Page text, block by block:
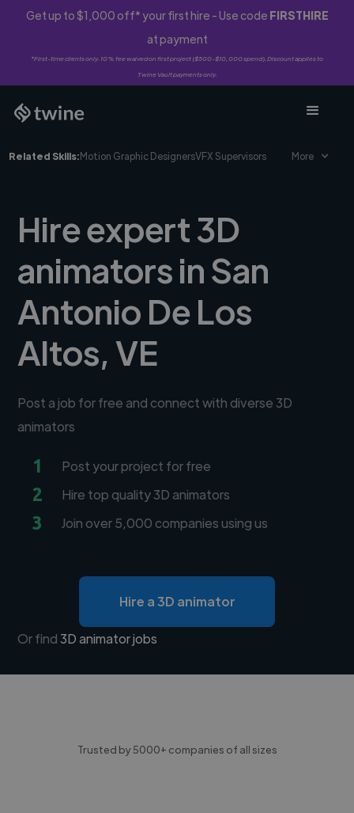
Get up to $1,000 off* your first hire - Use code FIRSTHIRE
at payment
*First-time clients only. 10% fee waived on first project ($500-$10,000 spend). Discount applies to
Twine Vault payments only.
Related Skills:Motion Graphic DesignersVFX Supervisors More
Hire expert 3D
animators in San
Antonio De Los
Altos, VE
Post a job for free and connect with diverse 3D
animators
1 Post your project for free
2 Hire top quality 3D animators
3 Join over 5,000 companies using us
Hire a 3D animator
Or find3D animator jobs
Trusted by 5000+ companies of all sizes